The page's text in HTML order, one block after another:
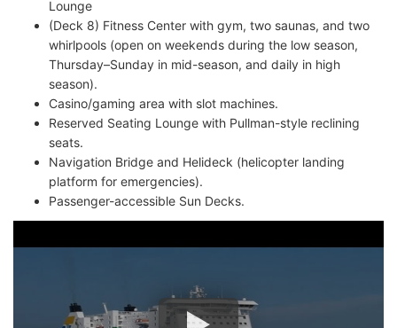
Lounge
(Deck 8) Fitness Center with gym, two saunas, and two
whirlpools (open on weekends during the low season,
Thursday–Sunday in mid-season, and daily in high
season).
Casino/gaming area with slot machines.
Reserved Seating Lounge with Pullman-style reclining
seats.
Navigation Bridge and Helideck (helicopter landing
platform for emergencies).
Passenger-accessible Sun Decks.